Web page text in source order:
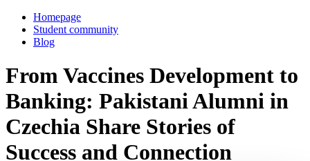
Homepage
Student community
Blog
From Vaccines Development to
Banking: Pakistani Alumni in
Czechia Share Stories of
Success and Connection